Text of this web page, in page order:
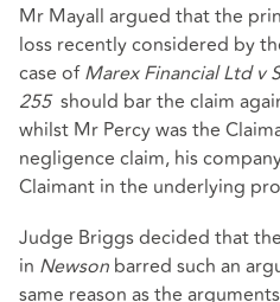
Mr Mayall argued that the
loss recently considered by
case ofMarex Financial Ltd v
255should bar the claim
whilst Mr Percy was the
negligence claim, his
Claimant in the underlying
Judge Briggs decided that
in Newson barred such an
same reason as the